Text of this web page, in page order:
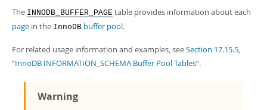
More
MySQL.com
Downloads
Man Pages (TGZ)- 272.4Kb
Man Pages (Zip)- 378.3Kb
Info (Gzip)
Info (Zip)
- 4.2Mb
The INNODB_BUFFER_PAGE table provides information about each
page in the InnoDB buffer pool.
For related usage information and examples, seeSection 17.15.5,
“InnoDB INFORMATION_SCHEMA Buffer Pool Tables”.
Warning